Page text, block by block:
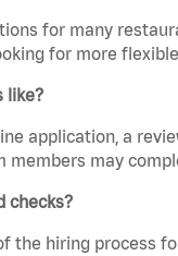
for many
for more
like?
application, a
may
checks?
the hiring process